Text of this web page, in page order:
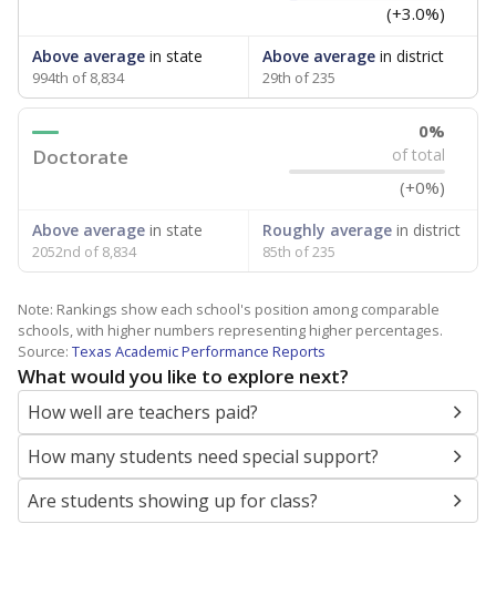
(+3.0%)
Above average in state
994th of 8,834
Above averagein district
29th of 235
Doctorate
0%
of total
(+0%)
Above average in state
2052nd of 8,834
Roughly averagein district
85th of 235
Note: Rankings show each school's position among comparable
schools, with higher numbers representing higher percentages.
Source: Texas Academic Performance Reports
What would you like to explore next?
How well are teachers paid?
How many students need special support?
Are students showing up for class?